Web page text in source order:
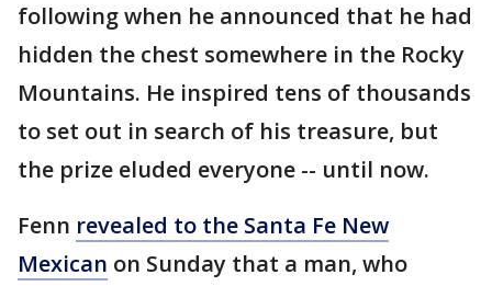
following when he announced that he had
hidden the chest somewhere in the Rocky
Mountains. He inspired tens of thousands
to set out in search of his treasure, but
the prize eluded everyone -- until now.
Fenn revealed to the Santa Fe New
Mexican on Sunday that a man, who